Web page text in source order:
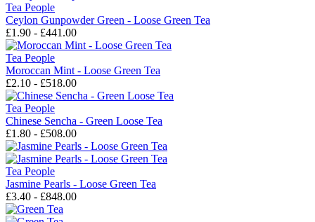
Tea People
Ceylon Gunpowder Green - Loose Green Tea
£1.90 - £441.00
Tea People
Moroccan Mint - Loose Green Tea
£2.10 - £518.00
Tea People
Chinese Sencha - Green Loose Tea
£1.80 - £508.00
Tea People
Jasmine Pearls - Loose Green Tea
£3.40 - £848.00